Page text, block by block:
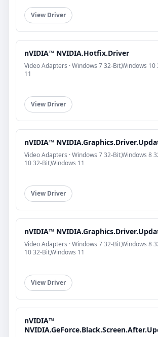
View Driver
nVIDIA™ NVIDIA.Hotfix.Driver
Video Adapters · Windows 7 32-Bit,Windows 10
11
View Driver
nVIDIA™
Video Adapters · Windows 7 32-Bit,Windows 8
10 32-Bit,Windows 11
View Driver
nVIDIA™
Video Adapters · Windows 7 32-Bit,Windows 8
10 32-Bit,Windows 11
View Driver
nVIDIA™